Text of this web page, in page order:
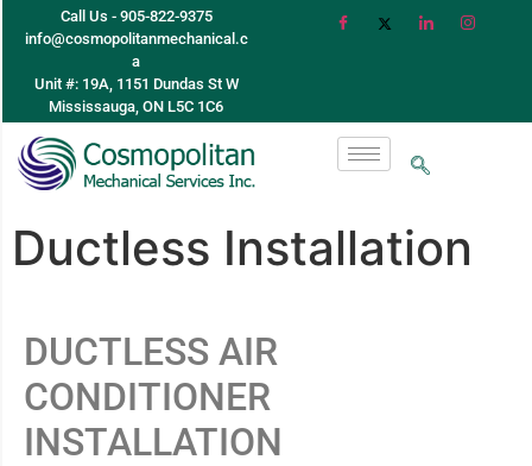
Call Us - 905-822-9375
info@cosmopolitanmechanical.c
a
Unit #: 19A, 1151 Dundas St W
Mississauga, ON L5C 1C6
Ductless Installation
DUCTLESS AIR
CONDITIONER
INSTALLATION